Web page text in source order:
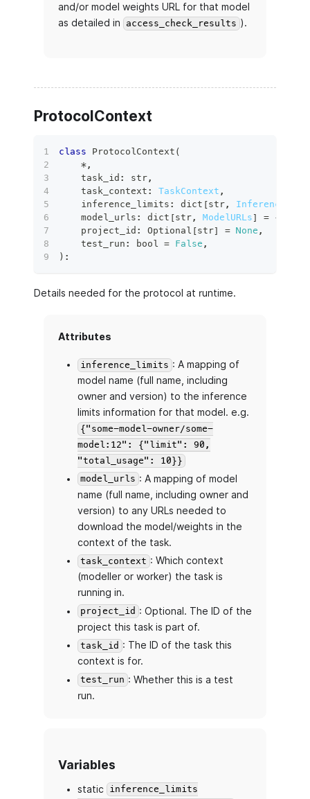
and/or model weights URL for that model
as detailed in
access_check_results ).
ProtocolContext
class ProtocolContext (
*,
    task_id
: str,
    task_context
: TaskContext ,
    inference_limits
: dict [str,
    model_urls
: dict [str, ModelURLs] = {
    project_id
: Optional [str] = None ,
    test_run
: bool = False ,
) :
Details needed for the protocol at runtime.
Attributes
inference_limits : A mapping of
model name (full name, including
owner and version) to the inference
limits information for that model. e.g.
{"some-model-owner/some-
model:12": {"limit": 90,
"total_usage": 10}}
model_urls : A mapping of model
name (full name, including owner and
version) to any URLs needed to
download the model/weights in the
context of the task.
task_context : Which context
(modeller or worker) the task is
running in.
project_id : Optional. The ID of the
project this task is part of.
task_id : The ID of the task this
context is for.
test_run : Whether this is a test
run.
Variables
static
inference_limits